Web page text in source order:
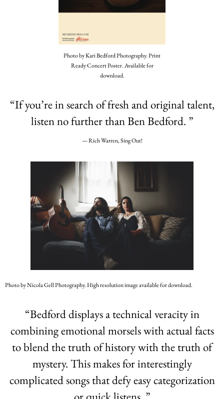
Photo by Kari Bedford Photography. Print
Ready Concert Poster. Available for
download.
“If you’re in search of fresh and original talent,
listen no further than Ben Bedford. ”
— Rich Warren, Sing Out!
Photo by Nicola Gell Photography. High resolution image available for download.
“Bedford displays a technical veracity in
combining emotional morsels with actual facts
to blend the truth of history with the truth of
mystery. This makes for interestingly
complicated songs that defy easy categorization